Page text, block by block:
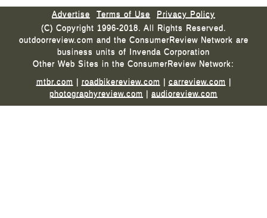
Advertise Terms of Use
Privacy Policy
(C) Copyright 1996-2018. All Rights Reserved.
outdoorreview.com and the ConsumerReview Network are
business units of Invenda Corporation
Other Web Sites in the ConsumerReview Network:
mtbr.com | roadbikereview.com | carreview.com |
photographyreview.com | audioreview.com